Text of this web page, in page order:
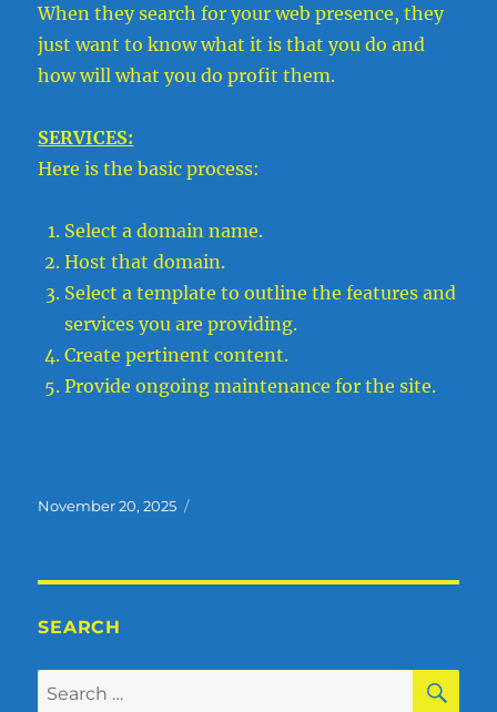
When they search for your web presence, they
just want to know what it is that you do and
how will what you do profit them.
SERVICES:
Here is the basic process:
Select a domain name.
Host that domain.
Select a template to outline the features and
services you are providing.
Create pertinent content.
Provide ongoing maintenance for the site.
Posted
November 20, 2025
SEARCH
Search